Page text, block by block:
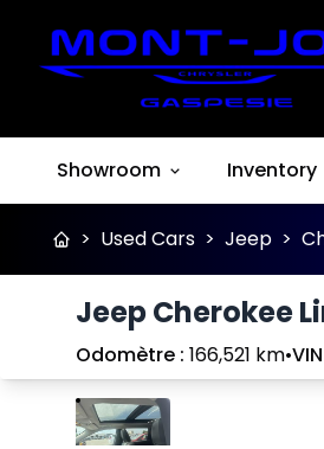
Showroom Inventory
> Used Cars > Jeep >
Jeep Cherokee
Odomètre : 166,521 km•
Stop